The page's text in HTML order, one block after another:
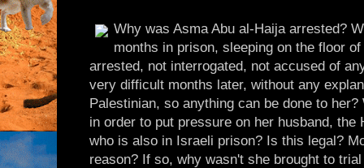
Why was Asma Abu al-Haija arrested?
months in prison, sleeping on the floor
arrested, not interrogated, not accused of
very difficult months later, without any
Palestinian, so anything can be done to
in order to put pressure on her husband, the
who is also in Israeli prison? Is this legal?
reason? If so, why wasn't she brought to